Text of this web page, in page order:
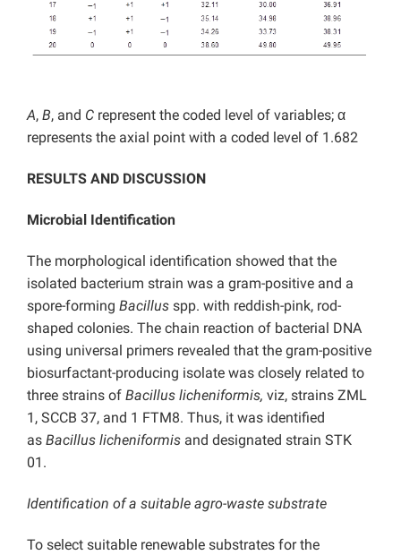
A, B, and C represent the coded level of variables; α
represents the axial point with a coded level of 1.682
RESULTS AND DISCUSSION
Microbial Identification
The morphological identification showed that the
isolated bacterium strain was a gram-positive and a
spore-forming Bacillus spp. with reddish-pink, rod-
shaped colonies. The chain reaction of bacterial DNA
using universal primers revealed that the gram-positive
biosurfactant-producing isolate was closely related to
three strains of Bacillus licheniformis, viz, strains ZML
1, SCCB 37, and 1 FTM8. Thus, it was identified
as Bacillus licheniformis and designated strain STK
01.
Identification of a suitable agro-waste substrate
To select suitable renewable substrates for the